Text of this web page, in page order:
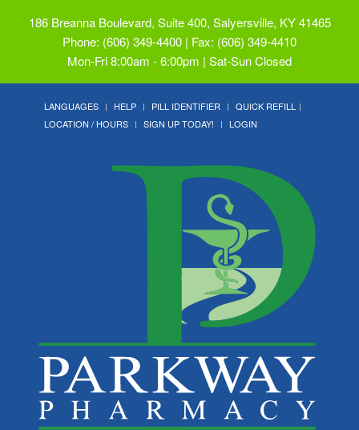
186 Breanna Boulevard, Suite 400, Salyersville, KY 41465
Phone: (606) 349-4400 | Fax: (606) 349-4410
Mon-Fri 8:00am - 6:00pm | Sat-Sun Closed
LANGUAGES HELP PILL IDENTIFIER
QUICK REFILL
LOCATION / HOURS
SIGN UP TODAY! LOGIN